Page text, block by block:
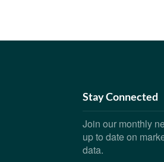
Stay Connected
Join our monthly
up to date on
data.